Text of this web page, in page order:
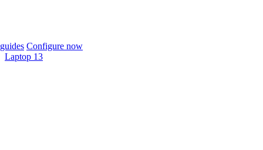
Configure now
Laptop 13